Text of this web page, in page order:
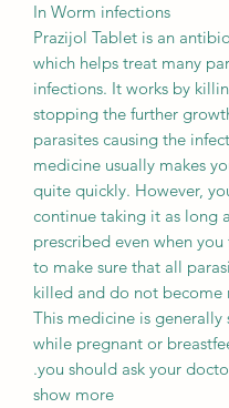
In Worm infections
Prazijol Tablet is an
which helps treat many
infections. It works by
stopping the further
parasites causing the
medicine usually makes
quite quickly. However,
continue taking it as long
prescribed even when
to make sure that all
killed and do not become
This medicine is generally
while pregnant or
you should ask your
show more